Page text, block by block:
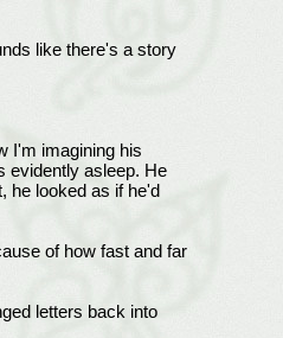
like there's a story
I'm imagining his
evidently asleep. He
he looked as if he'd
of how fast and far
letters back into